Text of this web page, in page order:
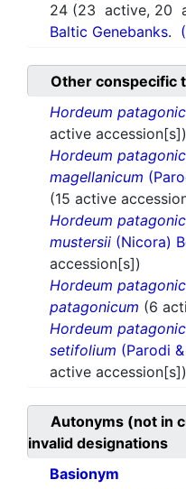
24 (23 active, 20
Baltic Genebanks.
Other conspecific
Hordeum
active accession[s])
Hordeum
magellanicum
(15 active
Hordeum
mustersii (Nicora)
accession[s])
Hordeum
patagonicum (6
Hordeum
setifolium (Parodi
active accession[s])
Autonyms (not in
invalid designations
Basionym